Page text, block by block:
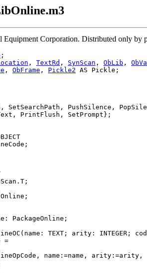
Corporation. Distributed only by
;
, TextRd , SynScan , ObLib ,
, ObFrame , Pickle2 AS Pickle;
SetSearchPath, PushSilence,
PrintFlush, SetPrompt};
PackageOnline;
(name: TEXT; arity: INTEGER;
=
name:=name, arity:=arity,